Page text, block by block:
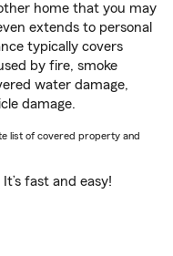
home that you may
extends to personal
typically covers
by fire, smoke
water damage,
damage.
list of covered property and
It’s fast and easy!